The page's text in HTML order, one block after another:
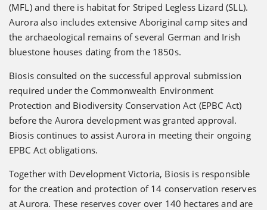
(MFL) and there is habitat for Striped Legless Lizard (SLL).
Aurora also includes extensive Aboriginal camp sites and
the archaeological remains of several German and Irish
bluestone houses dating from the 1850s.
Biosis consulted on the successful approval submission
required under the Commonwealth Environment
Protection and Biodiversity Conservation Act (EPBC Act)
before the Aurora development was granted approval.
Biosis continues to assist Aurora in meeting their ongoing
EPBC Act obligations.
Together with Development Victoria, Biosis is responsible
for the creation and protection of 14 conservation reserves
at Aurora. These reserves cover over 140 hectares and are